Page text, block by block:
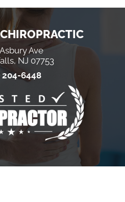
Ave
NJ 07753
204-6448